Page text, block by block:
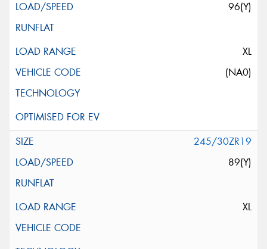
96(Y)
XL
(NA0)
245/30ZR19
89(Y)
XL